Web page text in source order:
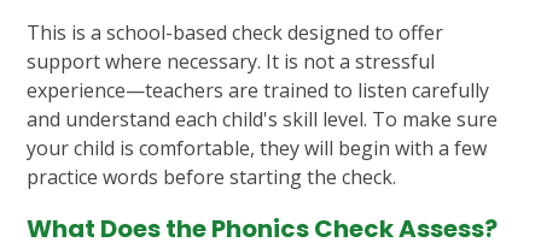
This is a school-based check designed to offer
support where necessary. It is not a stressful
experience—teachers are trained to listen carefully
and understand each child's skill level. To make sure
your child is comfortable, they will begin with a few
practice words before starting the check.
What Does the Phonics Check Assess?